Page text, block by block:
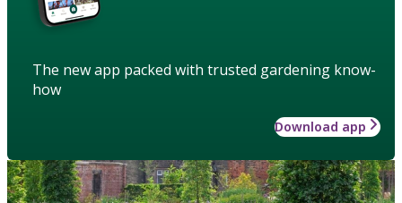
The new app packed with trusted gardening know-
how
Download app